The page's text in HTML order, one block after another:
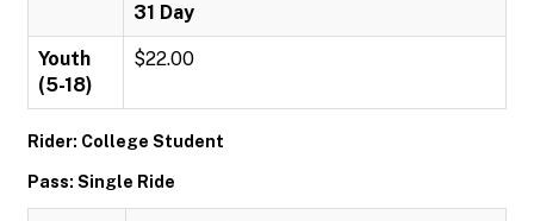
31 Day
Youth
(5-18)
$22.00
Rider: College Student
Pass: Single Ride